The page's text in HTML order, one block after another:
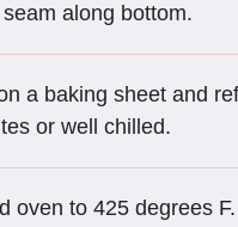
along bottom.
a baking sheet and
or well chilled.
oven to 425 degrees